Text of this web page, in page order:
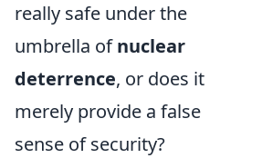
really safe under the
umbrella ofnuclear
deterrence, or does it
merely provide a false
sense of security?